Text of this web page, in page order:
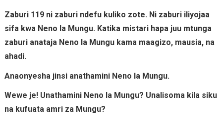
Zaburi 119 ni zaburi ndefu kuliko zote. Ni zaburi iliyojaa
sifa kwa Neno la Mungu. Katika mistari hapa juu mtunga
zaburi anataja Neno la Mungu kama maagizo, mausia, na
ahadi.
Anaonyesha jinsi anathamini Neno la Mungu.
Wewe je! Unathamini Neno la Mungu? Unalisoma kila siku
na kufuata amri za Mungu?